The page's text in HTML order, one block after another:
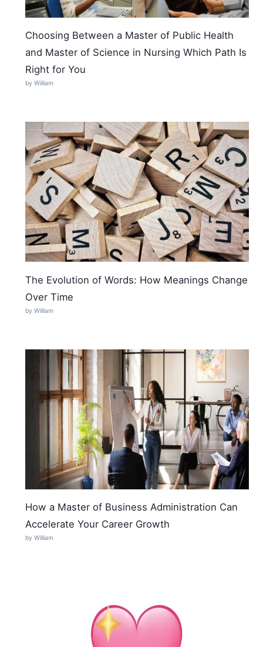
Choosing Between a Master of Public Health
and Master of Science in Nursing Which Path Is
Right for You
by William
The Evolution of Words: How Meanings Change
Over Time
by William
How a Master of Business Administration Can
Accelerate Your Career Growth
by William